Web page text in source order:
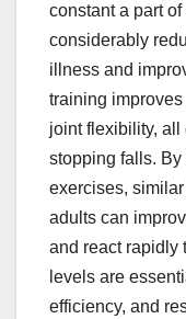
constant a part
considerably
illness and
training
joint flexibility, all
stopping falls.
exercises,
adults can
and react rapidly
levels are
efficiency, and